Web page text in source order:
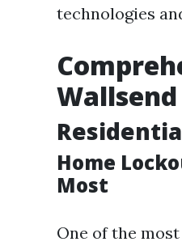
technologies
Home
Most
One of the